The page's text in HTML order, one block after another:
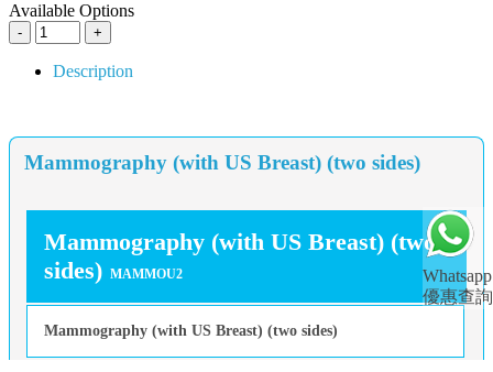
Whatsapp
優惠查詢
Available Options
Description
Mammography (with US Breast) (two sides)
Mammography (with US Breast) (two
sides) MAMMOU2
Mammography (with US Breast) (two sides)